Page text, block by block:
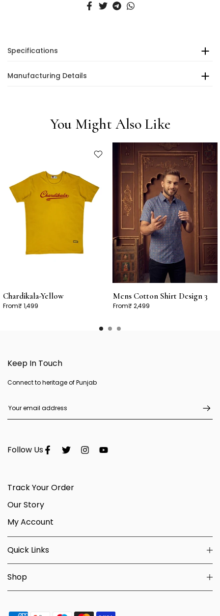
Specifications
Manufacturing Details
You Might Also Like
Chardikala-Yellow
From₹ 1,499
Mens Cotton Shirt Design 3
From₹ 2,499
Track Your Order
Our Story
My Account
Quick Links
Shop
Keep In Touch
Connect to heritage of Punjab
Follow Us